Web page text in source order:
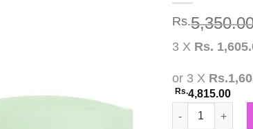
Rs.
3 X Rs.
or 3 X
Rs.4,815.00
Garnier